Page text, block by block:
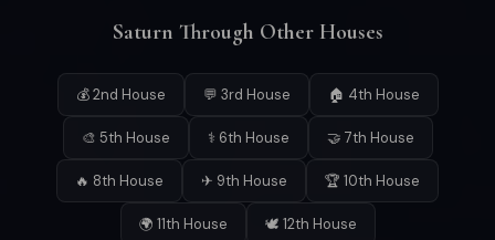
Saturn Through Other Houses
💰 2nd House 💬 3rd House 🏠 4th House
🎨 5th House ⚕ 6th House 🤝 7th House
🔥 8th House ✈ 9th House 🏆 10th House
🌍 11th House 🕊 12th House